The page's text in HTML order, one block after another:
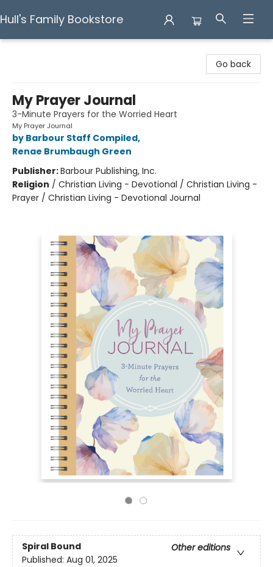
Hull's Family Bookstore
Go back
My Prayer Journal
3-Minute Prayers for the Worried Heart
My Prayer Journal
by Barbour Staff Compiled,
Renae Brumbaugh Green
Publisher:Barbour Publishing, Inc.
Religion / Christian Living - Devotional / Christian Living -
Prayer / Christian Living - Devotional Journal
Spiral Bound
Other editions
Published: Aug 01, 2025